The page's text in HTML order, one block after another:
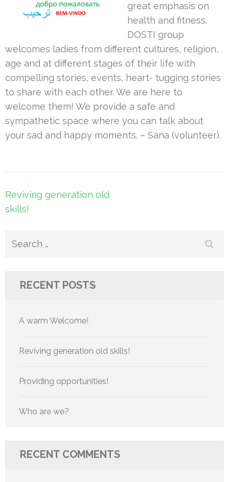
great emphasis on
health and fitness.
DOSTI group
welcomes ladies from different cultures, religion,
age and at different stages of their life with
compelling stories, events, heart- tugging stories
to share with each other. We are here to
welcome them! We provide a safe and
sympathetic space where you can talk about
your sad and happy moments. – Sana (volunteer).
Post
navigation
Reviving generation old
skills!
Search
RECENT POSTS
A warm Welcome!
Reviving generation old skills!
Providing opportunities!
Who are we?
RECENT COMMENTS